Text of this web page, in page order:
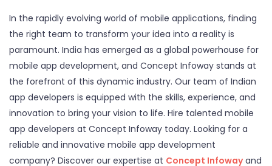
In the rapidly evolving world of mobile applications, finding
the right team to transform your idea into a reality is
paramount. India has emerged as a global powerhouse for
mobile app development, and Concept Infoway stands at
the forefront of this dynamic industry. Our team of Indian
app developers is equipped with the skills, experience, and
innovation to bring your vision to life. Hire talented mobile
app developers at Concept Infoway today. Looking for a
reliable and innovative mobile app development
company? Discover our expertise at Concept Infowayand